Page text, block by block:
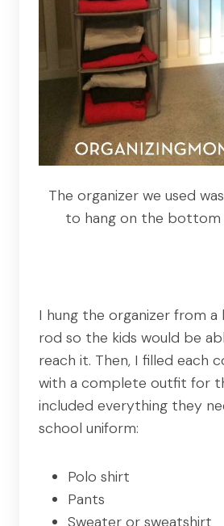
The organizer we used
to hang on the bottom
I hung the organizer from
rod so the kids would be
reach it. Then, I filled each
with a complete outfit for
included everything they
school uniform:
Polo shirt
Pants
Sweater or sweatshirt